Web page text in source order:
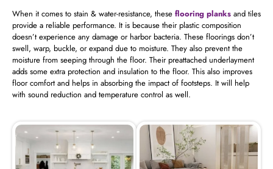
When it comes to stain & water-resistance, these flooring planks and tiles
provide a reliable performance. It is because their plastic composition
doesn’t experience any damage or harbor bacteria. These floorings don’t
swell, warp, buckle, or expand due to moisture. They also prevent the
moisture from seeping through the floor. Their preattached underlayment
adds some extra protection and insulation to the floor. This also improves
floor comfort and helps in absorbing the impact of footsteps. It will help
with sound reduction and temperature control as well.